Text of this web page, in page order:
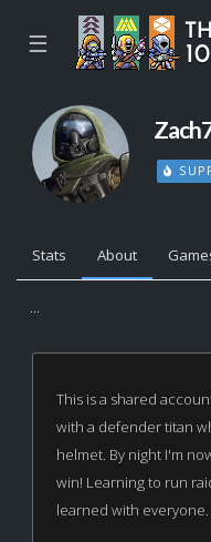
☰
Stats About
...
This is a shared
with a defender titan
helmet. By night I'm
win! Learning to run
learned with everyone.